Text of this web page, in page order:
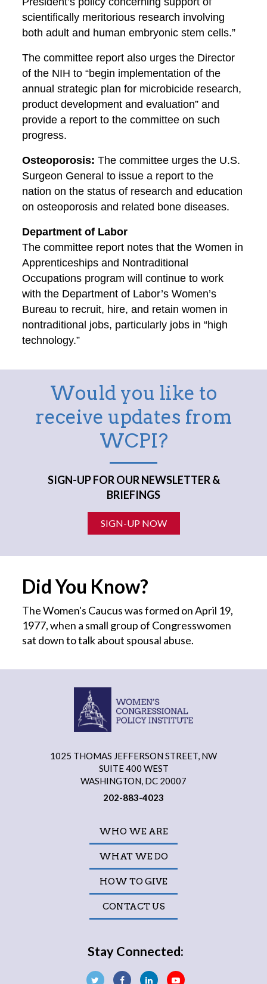
scientifically meritorious research involving
both adult and human embryonic stem cells.”
The committee report also urges the Director
of the NIH to “begin implementation of the
annual strategic plan for microbicide research,
product development and evaluation” and
provide a report to the committee on such
progress.
Osteoporosis: The committee urges the U.S.
Surgeon General to issue a report to the
nation on the status of research and education
on osteoporosis and related bone diseases.
Department of Labor
The committee report notes that the Women in
Apprenticeships and Nontraditional
Occupations program will continue to work
with the Department of Labor’s Women’s
Bureau to recruit, hire, and retain women in
nontraditional jobs, particularly jobs in “high
technology.”
Would you like to
receive updates from
WCPI?
SIGN-UP FOR OUR NEWSLETTER &
BRIEFINGS
SIGN-UP NOW
Did You Know?
The Women's Caucus was formed on April 19,
1977, when a small group of Congresswomen
sat down to talk about spousal abuse.
1025 THOMAS JEFFERSON STREET, NW
SUITE 400 WEST
WASHINGTON, DC 20007
202-883-4023
WHO WE ARE
WHAT WE DO
HOW TO GIVE
CONTACT US
Stay Connected: